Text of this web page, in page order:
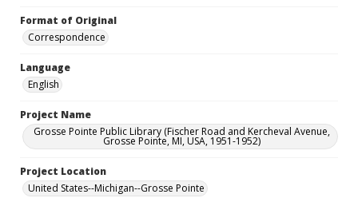
Format of Original
Correspondence
Language
English
Project Name
Grosse Pointe Public Library (Fischer Road and Kercheval Avenue,
Grosse Pointe, MI, USA, 1951-1952)
Project Location
United States--Michigan--Grosse Pointe